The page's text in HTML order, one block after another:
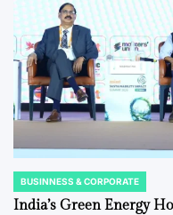
Date
POSTED
IN
BUSINNESS & CORPORATE
India’s Green Energy